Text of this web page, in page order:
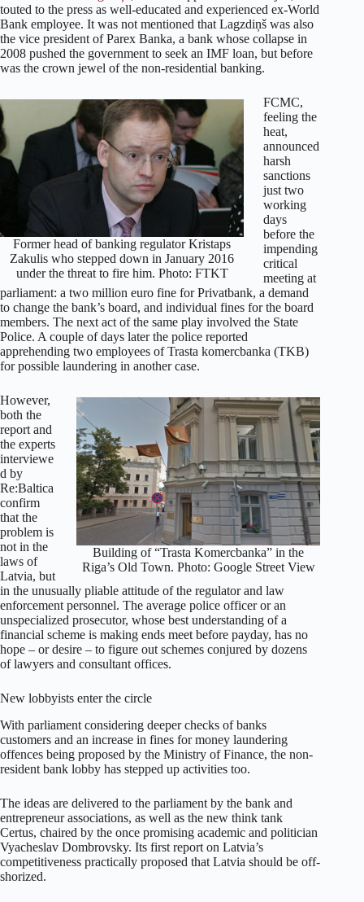
touted to the press as well-educated and experienced ex-World
Bank employee. It was not mentioned that Lagzdiņš was also
the vice president of Parex Banka, a bank whose collapse in
2008 pushed the government to seek an IMF loan, but before
was the crown jewel of the non-residential banking.
Former head of banking regulator Kristaps
Zakulis who stepped down in January 2016
under the threat to fire him. Photo: FTKT
FCMC,
feeling the
heat,
announced
harsh
sanctions
just two
working
days
before the
impending
critical
meeting at
parliament: a two million euro fine for Privatbank, a demand
to change the bank’s board, and individual fines for the board
members. The next act of the same play involved the State
Police. A couple of days later the police reported
apprehending two employees of Trasta komercbanka (TKB)
for possible laundering in another case.
Building of “Trasta Komercbanka” in the
Riga’s Old Town. Photo: Google Street View
However,
both the
report and
the experts
interviewe
d by
Re:Baltica
confirm
that the
problem is
not in the
laws of
Latvia, but
in the unusually pliable attitude of the regulator and law
enforcement personnel. The average police officer or an
unspecialized prosecutor, whose best understanding of a
financial scheme is making ends meet before payday, has no
hope – or desire – to figure out schemes conjured by dozens
of lawyers and consultant offices.
New lobbyists enter the circle
With parliament considering deeper checks of banks
customers and an increase in fines for money laundering
offences being proposed by the Ministry of Finance, the non-
resident bank lobby has stepped up activities too.
The ideas are delivered to the parliament by the bank and
entrepreneur associations, as well as the new think tank
Certus, chaired by the once promising academic and politician
Vyacheslav Dombrovsky. Its first report on Latvia’s
competitiveness practically proposed that Latvia should be off-
shorized.